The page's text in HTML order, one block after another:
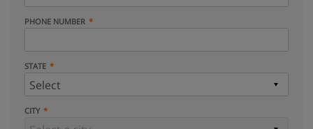
PHONE NUMBER
STATE
CITY